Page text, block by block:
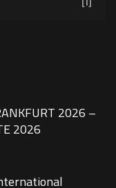
[1]
2026 –
2026